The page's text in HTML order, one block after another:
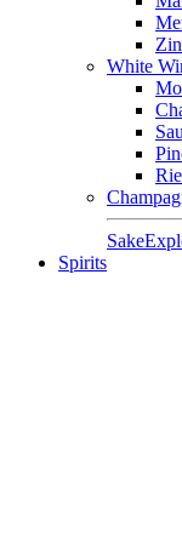
White
Sake
Spirits